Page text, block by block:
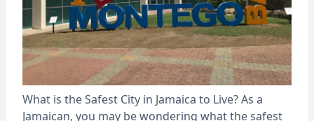
What is the Safest City in Jamaica to Live? As a
Jamaican, you may be wondering what the safest